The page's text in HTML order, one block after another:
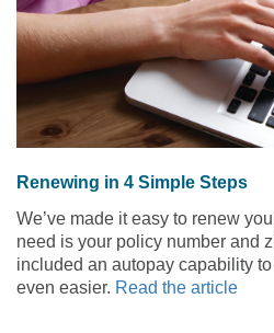
Renewing in 4 Simple Steps
We’ve made it easy to renew
need is your policy number and
included an autopay capability
even easier. Read the article